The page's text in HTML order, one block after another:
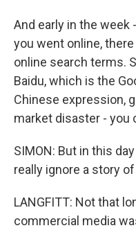
And early in the
you went online,
online search terms.
Baidu, which is the
Chinese expression,
market disaster - you
SIMON: But in this
really ignore a story
LANGFITT: Not that
commercial media